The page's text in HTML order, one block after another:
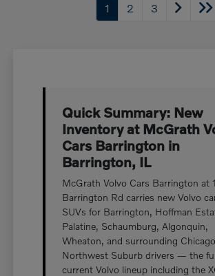
1 2 3
Quick Summary: New
Inventory at McGrath
Cars Barrington in
Barrington, IL
McGrath Volvo Cars Barrington at
Barrington Rd carries new Volvo
SUVs for Barrington, Hoffman
Palatine, Schaumburg, Algonquin,
Wheaton, and surrounding Chicago
Northwest Suburb drivers — the
current Volvo lineup including the